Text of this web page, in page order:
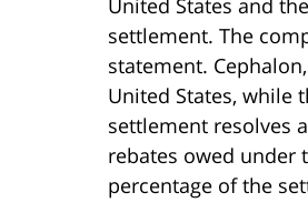
settlement. The
statement.
United States, while
settlement resolves
rebates owed under
percentage of the